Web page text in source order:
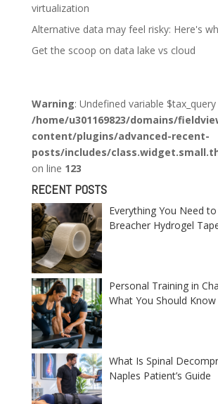
virtualization
Alternative data may feel risky: Here's
Get the scoop on data lake vs cloud
Warning: Undefined variable $tax_query
/home/u301169823/domains/
content/plugins/advanced-recent-
posts/includes/
on line 123
RECENT POSTS
Everything You Need
Breacher Hydrogel
Personal Training in
What You Should Know
What Is Spinal
Naples Patient’s Guide